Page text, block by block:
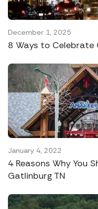
December 1, 2025
8 Ways to
January 4, 2022
4 Reasons Why You
Gatlinburg TN